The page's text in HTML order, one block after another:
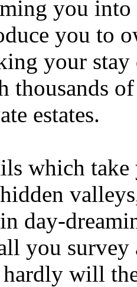
you
you to
your
thousands
estates.
which take
day-
you
will